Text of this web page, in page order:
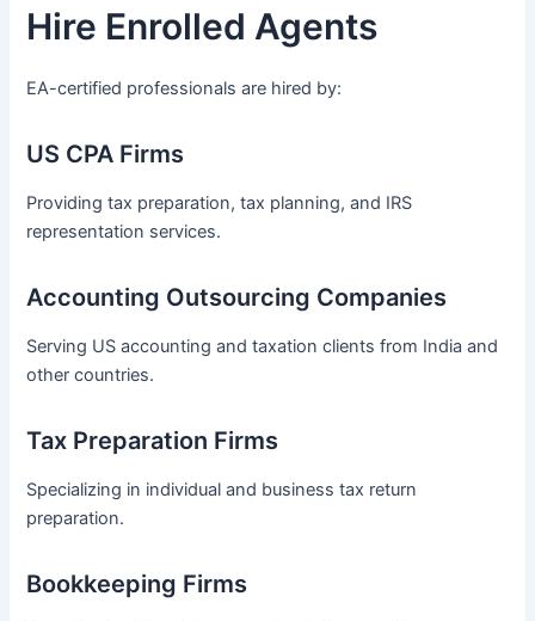
Hire Enrolled Agents
EA-certified professionals are hired by:
US CPA Firms
Providing tax preparation, tax planning, and IRS
representation services.
Accounting Outsourcing Companies
Serving US accounting and taxation clients from India and
other countries.
Tax Preparation Firms
Specializing in individual and business tax return
preparation.
Bookkeeping Firms